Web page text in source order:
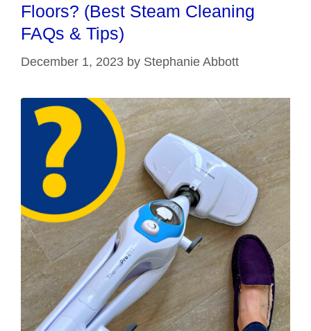
Floors? (Best Steam Cleaning
FAQs & Tips)
December 1, 2023 by Stephanie Abbott